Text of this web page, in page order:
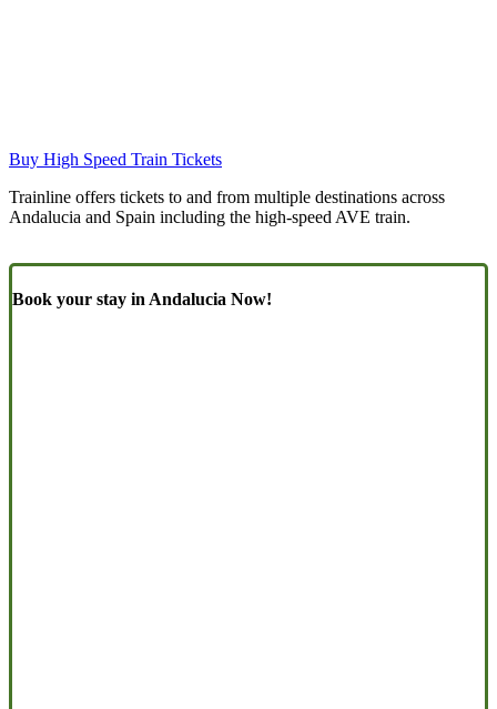
Buy High Speed Train Tickets
Trainline offers tickets to and from multiple destinations across
Andalucia and Spain including the high-speed AVE train.
Book your stay in Andalucia Now!